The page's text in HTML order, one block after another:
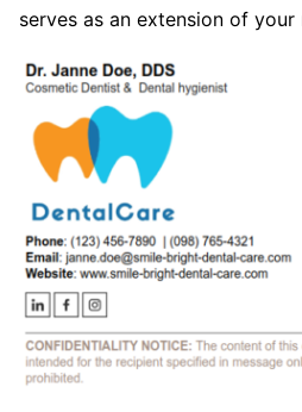
serves as an extension of your